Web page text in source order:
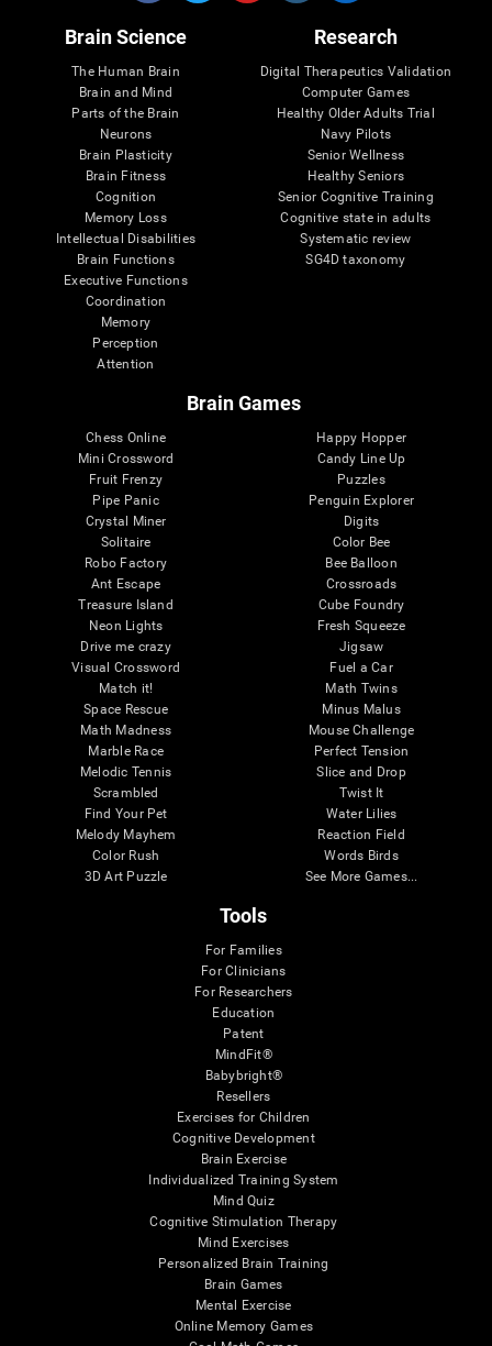
Brain Science
The Human Brain
Brain and Mind
Parts of the Brain
Neurons
Brain Plasticity
Brain Fitness
Cognition
Memory Loss
Intellectual Disabilities
Brain Functions
Executive Functions
Coordination
Memory
Perception
Attention
Research
Digital Therapeutics Validation
Computer Games
Healthy Older Adults Trial
Navy Pilots
Senior Wellness
Healthy Seniors
Senior Cognitive Training
Cognitive state in adults
Systematic review
SG4D taxonomy
Brain Games
Chess Online
Mini Crossword
Fruit Frenzy
Pipe Panic
Crystal Miner
Solitaire
Robo Factory
Ant Escape
Treasure Island
Neon Lights
Drive me crazy
Visual Crossword
Match it!
Space Rescue
Math Madness
Marble Race
Melodic Tennis
Scrambled
Find Your Pet
Melody Mayhem
Color Rush
3D Art Puzzle
Happy Hopper
Candy Line Up
Puzzles
Penguin Explorer
Digits
Color Bee
Bee Balloon
Crossroads
Cube Foundry
Fresh Squeeze
Jigsaw
Fuel a Car
Math Twins
Minus Malus
Mouse Challenge
Perfect Tension
Slice and Drop
Twist It
Water Lilies
Reaction Field
Words Birds
See More Games...
Tools
For Families
For Clinicians
For Researchers
Education
Patent
MindFit®
Babybright®
Resellers
Exercises for Children
Cognitive Development
Brain Exercise
Individualized Training System
Mind Quiz
Cognitive Stimulation Therapy
Mind Exercises
Personalized Brain Training
Brain Games
Mental Exercise
Online Memory Games